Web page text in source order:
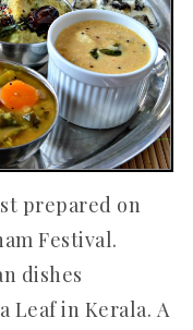
prepared on
Festival.
dishes
Leaf in Kerala. A